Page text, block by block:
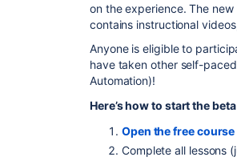
on the experience. The
contains instructional
Anyone is eligible to
have taken other self-
Automation)!
Here’s how to start the
Open the free
Complete all lessons